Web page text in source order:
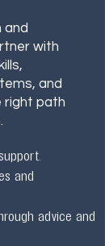
and
with
and
right path
and
advice and